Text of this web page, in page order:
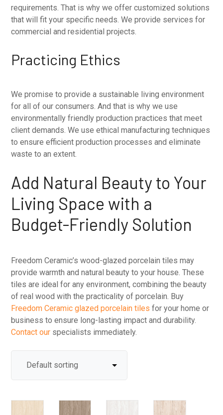
requirements. That is why we offer customized solutions
that will fit your specific needs. We provide services for
commercial and residential projects.
Practicing Ethics
We promise to provide a sustainable living environment
for all of our consumers. And that is why we use
environmentally friendly production practices that meet
client demands. We use ethical manufacturing techniques
to ensure efficient production processes and eliminate
waste to an extent.
Add Natural Beauty to Your
Living Space with a
Budget-Friendly Solution
Freedom Ceramic’s wood-glazed porcelain tiles may
provide warmth and natural beauty to your house. These
tiles are ideal for any environment, combining the beauty
of real wood with the practicality of porcelain. Buy
Freedom Ceramic glazed porcelain tiles for your home or
business to ensure long-lasting impact and durability.
Contact our specialists immediately.